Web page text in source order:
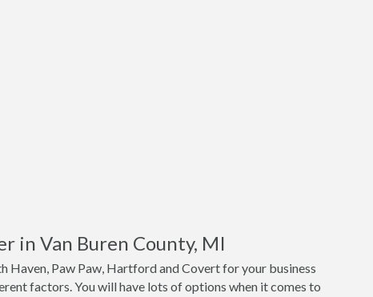
in Van Buren County, MI
Haven, Paw Paw, Hartford and Covert for your business
factors. You will have lots of options when it comes to